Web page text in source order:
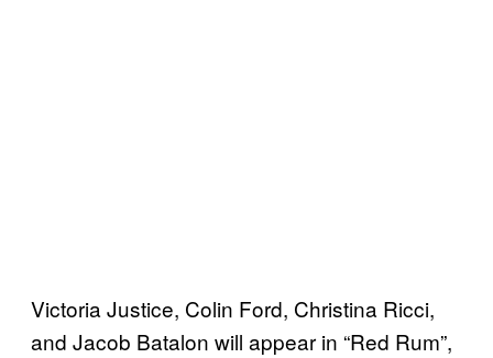
Victoria Justice, Colin Ford, Christina Ricci,
and Jacob Batalon will appear in “Red Rum”,